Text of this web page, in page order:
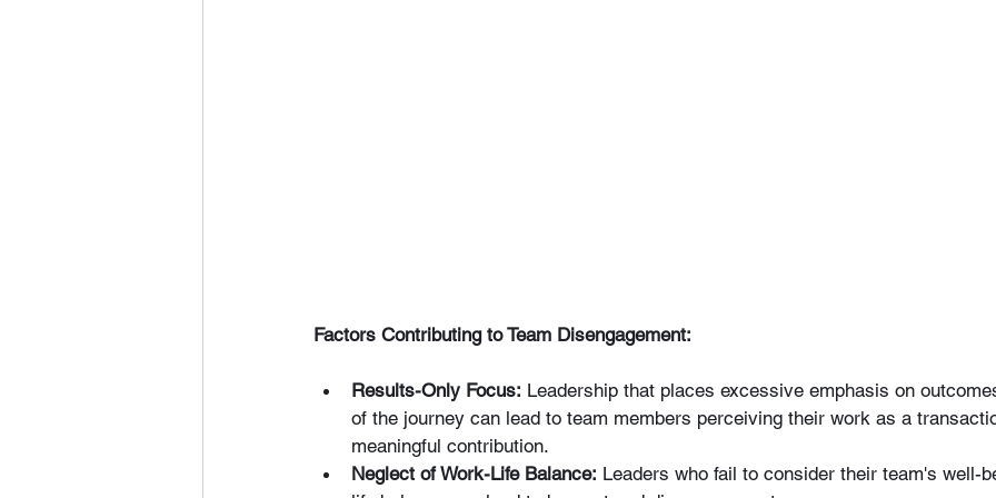
Factors Contributing to Team Disengagement:
Results-Only Focus: Leadership that places excessive emphasis on
of the journey can lead to team members perceiving their work as a
meaningful contribution.
Neglect of Work-Life Balance: Leaders who fail to consider their team's well-